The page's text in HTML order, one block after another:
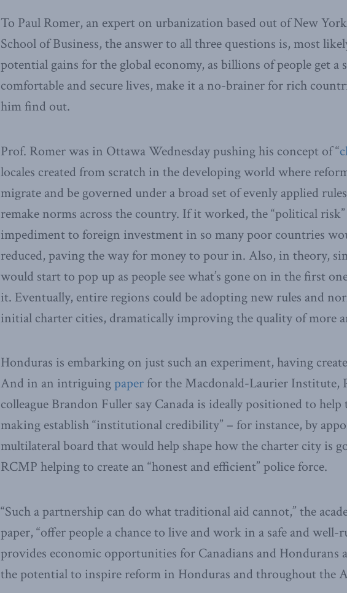
To Paul Romer, an expert on urbanization based out of New
School of Business, the answer to all three questions is, most
potential gains for the global economy, as billions of people get
comfortable and secure lives, make it a no-brainer for rich
him find out.
Prof. Romer was in Ottawa Wednesday pushing his concept of “
locales created from scratch in the developing world where
migrate and be governed under a broad set of evenly applied
remake norms across the country. If it worked, the “political
impediment to foreign investment in so many poor countries
reduced, paving the way for money to pour in. Also, in theory,
would start to pop up as people see what’s gone on in the first
it. Eventually, entire regions could be adopting new rules and
initial charter cities, dramatically improving the quality of more
Honduras is embarking on just such an experiment, having
And in an intriguingpaper for the Macdonald-Laurier Institute,
colleague Brandon Fuller say Canada is ideally positioned to
making establish “institutional credibility” – for instance, by
multilateral board that would help shape how the charter city is
RCMP helping to create an “honest and efficient” police force.
“Such a partnership can do what traditional aid cannot,” the
paper, “offer people a chance to live and work in a safe and
provides economic opportunities for Canadians and Hondurans
the potential to inspire reform in Honduras and throughout the